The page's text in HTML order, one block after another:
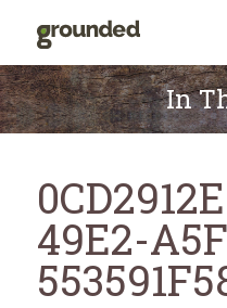
Skip
to
content
In
49E2-